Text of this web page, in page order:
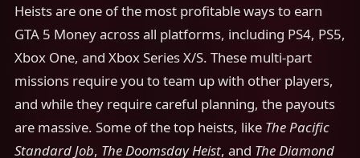
Heists are one of the most profitable ways to earn
GTA 5 Money across all platforms, including PS4, PS5,
Xbox One, and Xbox Series X/S. These multi-part
missions require you to team up with other players,
and while they require careful planning, the payouts
are massive. Some of the top heists, like The Pacific
Standard Job, The Doomsday Heist, and The Diamond